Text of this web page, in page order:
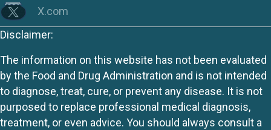
X.com
Disclaimer:
The information on this website has not been evaluated
by the Food and Drug Administration and is not intended
to diagnose, treat, cure, or prevent any disease. It is not
purposed to replace professional medical diagnosis,
treatment, or even advice. You should always consult a